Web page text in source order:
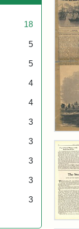
18
5
5
4
4
3
3
3
3
3
11,
Tufts
The